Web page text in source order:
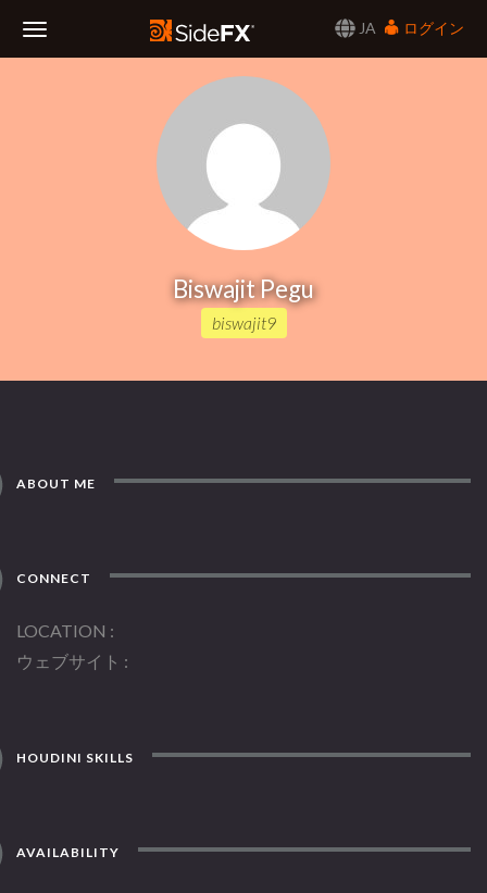
JA
ログイン
Biswajit Pegu
biswajit9
ABOUT ME
CONNECT
LOCATION
ウェブサイト
HOUDINI SKILLS
AVAILABILITY